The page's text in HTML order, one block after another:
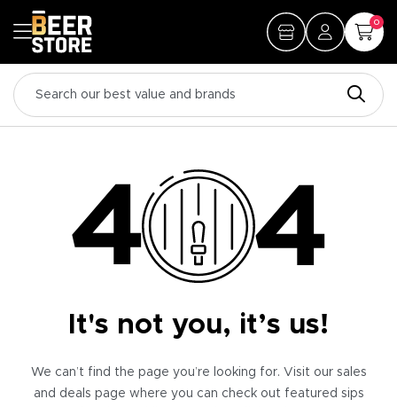
0
It's not you, it’s us!
We can’t find the page you’re looking for. Visit our sales
and deals page where you can check out featured sips